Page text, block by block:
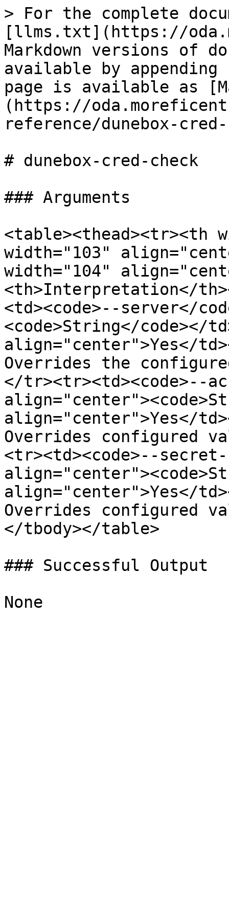
> For the complete
[llms.txt](https://
Markdown versions of
available by
page is available as
(https://
reference/dunebox-
# dunebox-cred-check
### Arguments
<table><thead><tr><th
width="103"
width="104"
<th>Interpretation</
<td><code>--server</
<code>String</code></
align="center">Yes</
Overrides the
</tr><tr><td><code>--
align="center">Yes</
Overrides configured
<tr><td><code>--
align="center">Yes</
Overrides configured
</tbody></table>
### Successful Output